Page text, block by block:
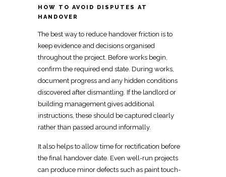
HOW TO AVOID DISPUTES AT
HANDOVER
The best way to reduce handover friction is to
keep evidence and decisions organised
throughout the project. Before works begin,
confirm the required end state. During works,
document progress and any hidden conditions
discovered after dismantling. If the landlord or
building management gives additional
instructions, these should be captured clearly
rather than passed around informally.
It also helps to allow time for rectification before
the final handover date. Even well-run projects
can produce minor defects such as paint touch-